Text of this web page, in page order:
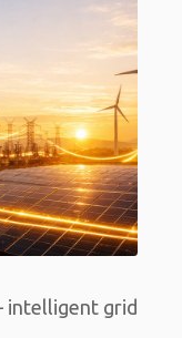
intelligent grid